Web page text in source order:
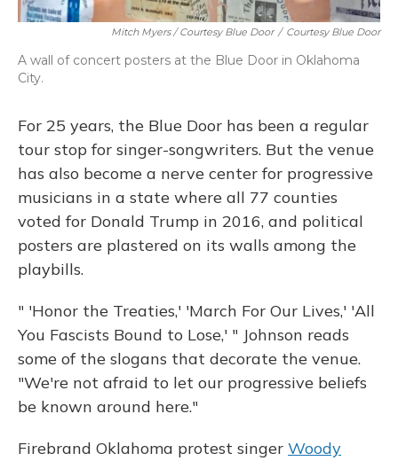
Mitch Myers / Courtesy Blue Door / Courtesy Blue Door
A wall of concert posters at the Blue Door in Oklahoma
City.
For 25 years, the Blue Door has been a regular
tour stop for singer-songwriters. But the venue
has also become a nerve center for progressive
musicians in a state where all 77 counties
voted for Donald Trump in 2016, and political
posters are plastered on its walls among the
playbills.
" 'Honor the Treaties,' 'March For Our Lives,' 'All
You Fascists Bound to Lose,' " Johnson reads
some of the slogans that decorate the venue.
"We're not afraid to let our progressive beliefs
be known around here."
Firebrand Oklahoma protest singer Woody